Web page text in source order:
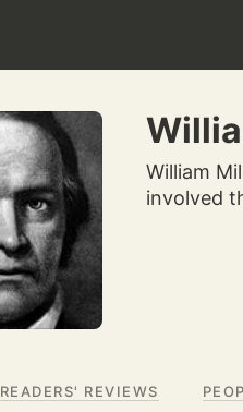
William
involved
READERS' REVIEWS